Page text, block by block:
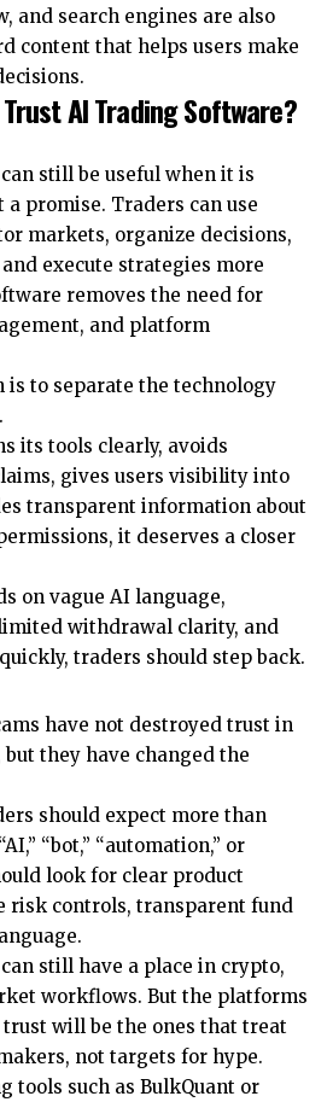
and search engines are also
content that helps users make
AI Trading Software?
still be useful when it is
a promise. Traders can use
markets, organize decisions,
execute strategies more
removes the need for
and platform
is to separate the technology
its tools clearly, avoids
gives users visibility into
transparent information about
it deserves a closer
on vague AI language,
withdrawal clarity, and
traders should step back.
have not destroyed trust in
they have changed the
should expect more than
“bot,” “automation,” or
look for clear product
risk controls, transparent fund
still have a place in crypto,
workflows. But the platforms
will be the ones that treat
not targets for hype.
tools such as BulkQuant or